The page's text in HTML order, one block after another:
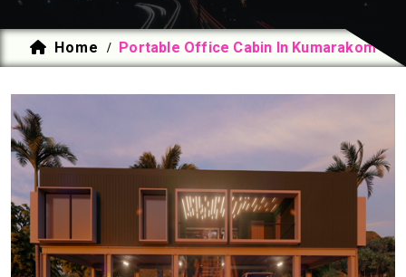
Home / Portable Office Cabin In Kumarakom